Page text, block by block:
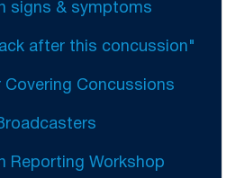
signs & symptoms
after this concussion"
Concussions
Reporting Workshop